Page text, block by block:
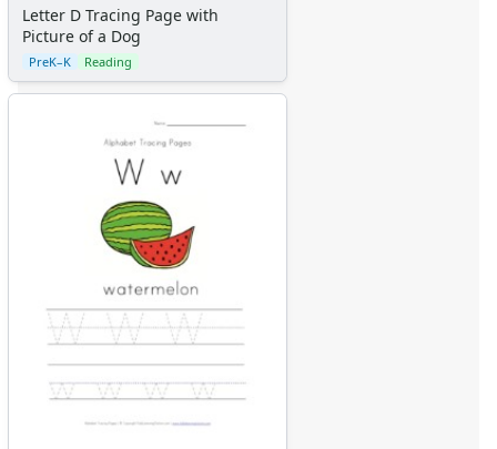
Fantasy Crafts
Dental Crafts
Flower Crafts
Music Crafts
Homemade Card Crafts
Paper Plate Crafts
Activities Home
Coloring Pages
Printable Mazes
Dot to Dot
Hidden Pictures
Color by Number
Kids Sudoku
Optical Illusions
Letter D Tracing Page with
Picture of a Dog
PreK–K Reading